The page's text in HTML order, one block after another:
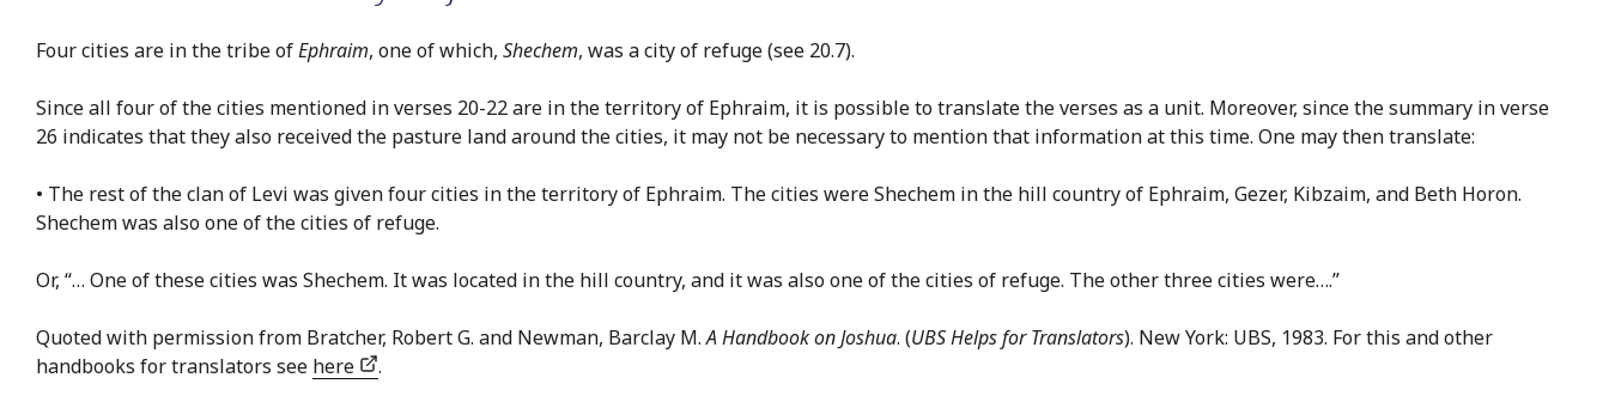
Four cities are in the tribe ofEphraim, one of which, Shechem, was a city of refuge (see 20.7).
Since all four of the cities mentioned in verses 20-22 are in the territory of Ephraim, it is possible to translate the verses as a unit. Moreover, since the summary in verse
26 indicates that they also received the pasture land around the cities, it may not be necessary to mention that information at this time. One may then translate:
• The rest of the clan of Levi was given four cities in the territory of Ephraim. The cities were Shechem in the hill country of Ephraim, Gezer, Kibzaim, and Beth Horon.
Shechem was also one of the cities of refuge.
Or, “… One of these cities was Shechem. It was located in the hill country, and it was also one of the cities of refuge. The other three cities were….”
Quoted with permission from Bratcher, Robert G. and Newman, Barclay M.A Handbook on Joshua. (UBS Helps for Translators). New York: UBS, 1983. For this and other
handbooks for translators see here .